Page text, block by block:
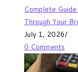
Complete
Through Your
July 1, 2026/
0 Comments